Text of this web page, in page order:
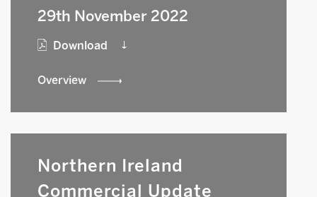
29th November 2022
Download
Overview
Northern Ireland
Commercial Update